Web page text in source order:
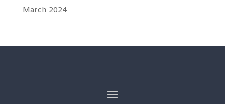
March 2024